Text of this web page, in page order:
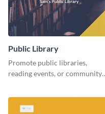
Public Library
Promote public libraries,
reading events, or community
template.